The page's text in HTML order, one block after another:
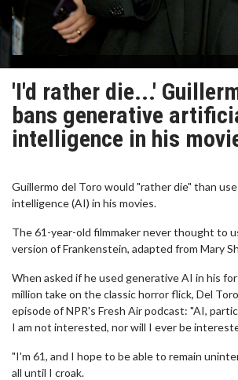
'I'd rather die...'
bans generative
intelligence in his
Guillermo del Toro would "rather die" than
intelligence (AI) in his movies.
The 61-year-old filmmaker never thought to
version of Frankenstein, adapted from Mary
When asked if he used generative AI in his
million take on the classic horror flick, Del
episode of NPR's Fresh Air podcast: "AI,
I am not interested, nor will I ever be
"I'm 61, and I hope to be able to remain
all until I croak.